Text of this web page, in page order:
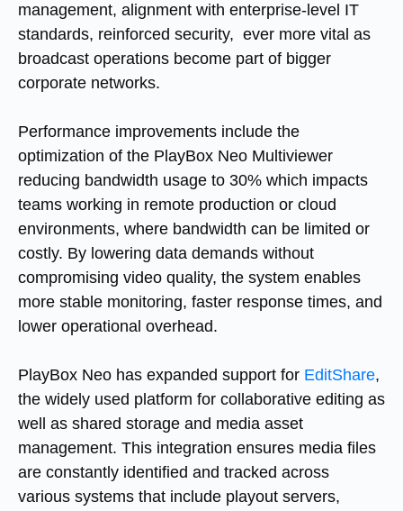
management, alignment with enterprise-level IT
standards, reinforced security, ever more vital as
broadcast operations become part of bigger
corporate networks.
Performance improvements include the
optimization of the PlayBox Neo Multiviewer
reducing bandwidth usage to 30% which impacts
teams working in remote production or cloud
environments, where bandwidth can be limited or
costly. By lowering data demands without
compromising video quality, the system enables
more stable monitoring, faster response times, and
lower operational overhead.
PlayBox Neo has expanded support for EditShare,
the widely used platform for collaborative editing as
well as shared storage and media asset
management. This integration ensures media files
are constantly identified and tracked across
various systems that include playout servers,